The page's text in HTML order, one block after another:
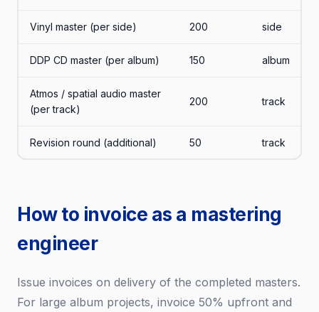
Vinyl master (per side) 200 side
DDP CD master (per album) 150 album
Atmos / spatial audio master
(per track)
200 track
Revision round (additional) 50 track
How to invoice as a mastering
engineer
Issue invoices on delivery of the completed masters.
For large album projects, invoice 50% upfront and